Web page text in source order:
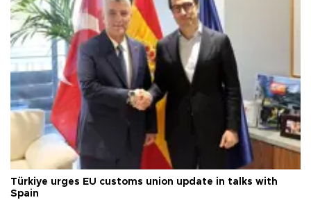
Türkiye urges EU customs union update in talks with
Spain